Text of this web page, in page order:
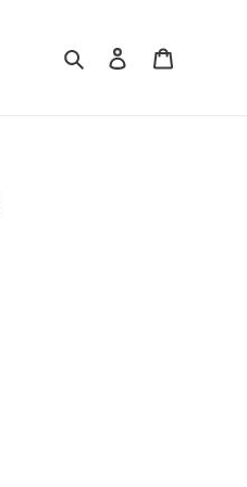
Search Log in